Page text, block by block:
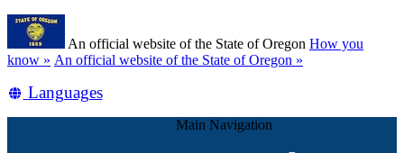
Skip
main
content
An official website of the State of Oregon How you
know » (how
identify
An official website of the State of Oregon »
Translate
Languages
Main Navigation